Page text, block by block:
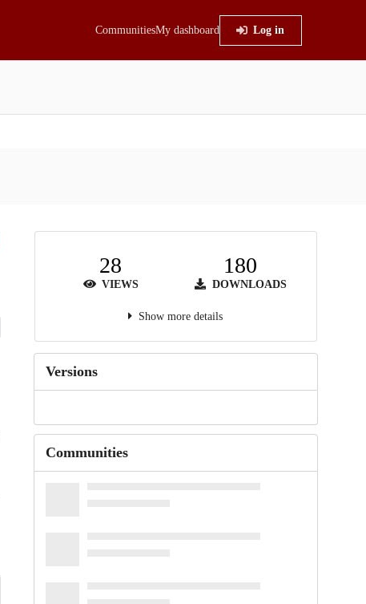
CommunitiesMy dashboard Log in
28
VIEWS
180
DOWNLOADS
Show more details
Versions
Communities